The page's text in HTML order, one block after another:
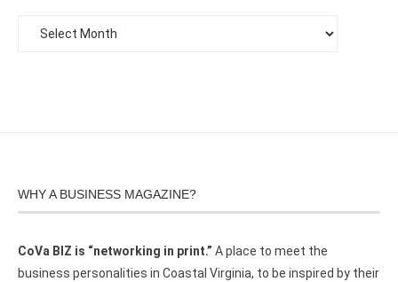
WHY A BUSINESS MAGAZINE?
CoVa BIZ is “networking in print.” A place to meet the
business personalities in Coastal Virginia, to be inspired by their